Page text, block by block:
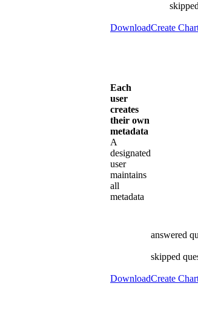
DownloadCreate
answered
skipped
Each
user
creates
their own
metadata
A
designated
user
maintains
all
metadata
DownloadCreate